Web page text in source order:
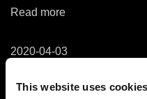
This website uses cookies
Read more
2020-04-03
Outbreak